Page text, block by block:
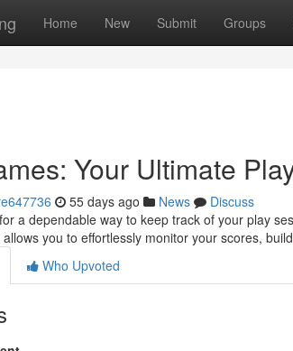
Home New Submit Groups
Your Ultimate
55 days ago News
Discuss
a dependable way to keep track of your play
you to effortlessly monitor your scores, build
Who Upvoted